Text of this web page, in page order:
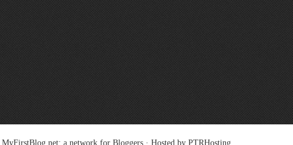
MyFirstBlog.net: a network for Bloggers · Hosted by PTRHosting